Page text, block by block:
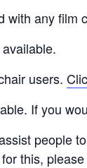
with any film
users.
If you
people
this,